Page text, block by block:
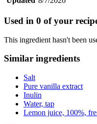
Used in 0 of your
This ingredient hasn't been
Similar ingredients
Salt
Pure vanilla extract
Inulin
Water, tap
Lemon juice, 100%,